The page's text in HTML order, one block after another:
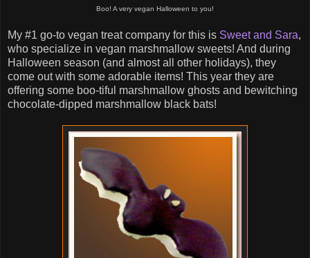
Boo! A very vegan Halloween to you!
My #1 go-to vegan treat company for this is Sweet and Sara,
who specialize in vegan marshmallow sweets! And during
Halloween season (and almost all other holidays), they
come out with some adorable items! This year they are
offering some boo-tiful marshmallow ghosts and bewitching
chocolate-dipped marshmallow black bats!